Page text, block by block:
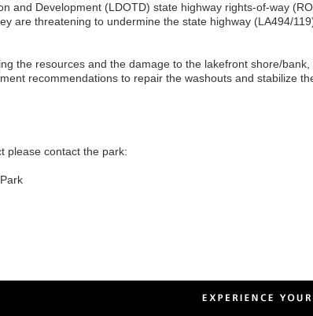
and Development (LDOTD) state highway rights-of-way
are threatening to undermine the state highway (LA494/
the resources and the damage to the lakefront shore/bank,
recommendations to repair the washouts and stabilize
please contact the park: